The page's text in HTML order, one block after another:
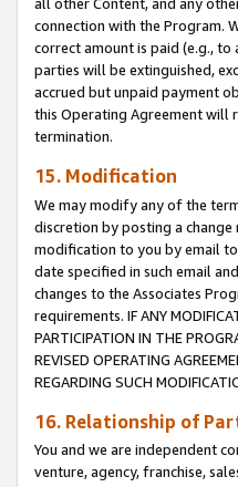
all other Content, and any
connection with the Program.
correct amount is paid (e.g.,
parties will be extinguished,
accrued but unpaid payment
this Operating Agreement will
termination.
15. Modification
We may modify any of the
discretion by posting a
modification to you by email
date specified in such email
changes to the Associates
requirements. IF ANY
PARTICIPATION IN THE
REVISED OPERATING
REGARDING SUCH
16. Relationship of
You and we are independent
venture, agency, franchise,